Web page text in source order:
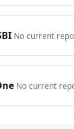
No current
No current